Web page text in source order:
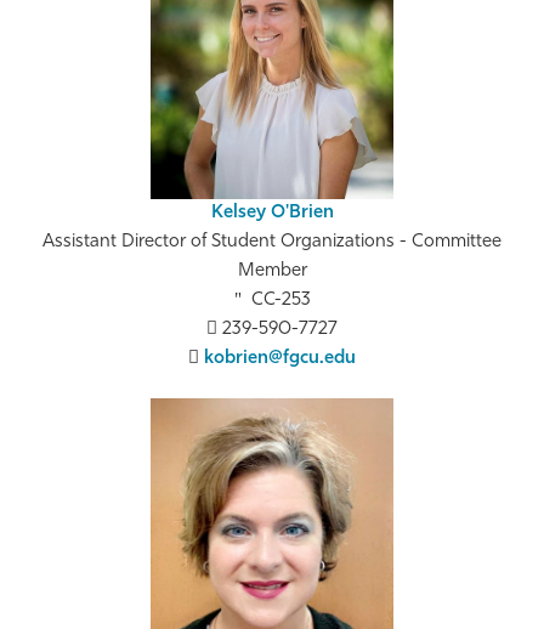
Kelsey O'Brien
Assistant Director of Student Organizations - Committee
Member
CC-253
239-590-7727
kobrien@fgcu.edu